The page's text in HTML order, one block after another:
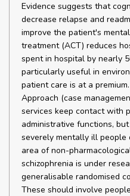
Evidence suggests that
decrease relapse and
improve the patient's
treatment (ACT) reduces
spent in hospital by nearly
particularly useful in
patient care is at a
Approach (case
services keep contact with
administrative functions,
severely mentally ill
area of non-
schizophrenia is under
generalisable randomised
These should involve